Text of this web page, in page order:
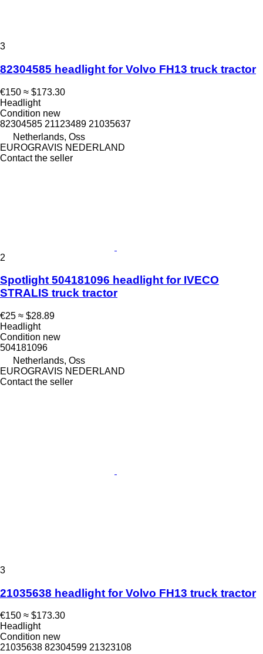
3
82304585 headlight for Volvo FH13 truck tractor
€150 ≈ $173.30
Headlight
Condition new
82304585 21123489 21035637
Netherlands, Oss
EUROGRAVIS NEDERLAND
Contact the seller
2
Spotlight 504181096 headlight for IVECO
STRALIS truck tractor
€25 ≈ $28.89
Headlight
Condition new
504181096
Netherlands, Oss
EUROGRAVIS NEDERLAND
Contact the seller
3
21035638 headlight for Volvo FH13 truck tractor
€150 ≈ $173.30
Headlight
Condition new
21035638 82304599 21323108